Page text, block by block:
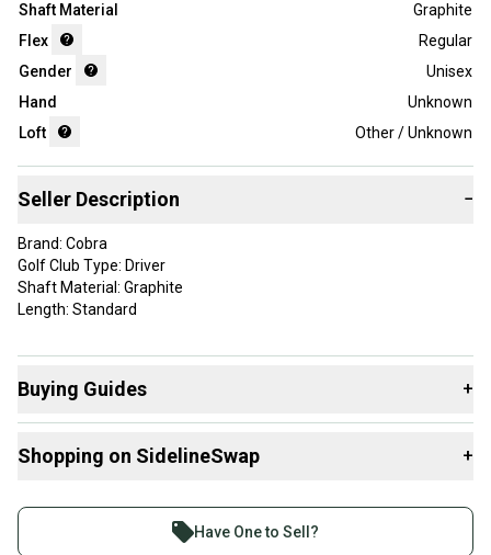
Shaft Material
Graphite
Flex
Regular
Gender
Unisex
Hand
Unknown
Loft
Other / Unknown
Seller Description −
Brand: Cobra
Golf Club Type: Driver
Shaft Material: Graphite
Length: Standard
Buying Guides +
Drivers:
What is Gender?
Shopping on SidelineSwap +
Join more than 1 million athletes buying and selling
Have One to Sell?